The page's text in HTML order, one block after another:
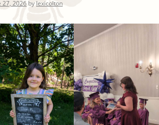
27, 2026 by lexicolton